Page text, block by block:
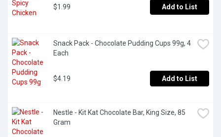
$1.99 Add to List
Snack Pack - Chocolate Pudding Cups 99g, 4
Each
$4.19 Add to List
Nestle - Kit Kat Chocolate Bar, King Size, 85
Gram